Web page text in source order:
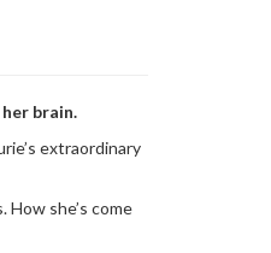
brain.
extraordinary
she’s come